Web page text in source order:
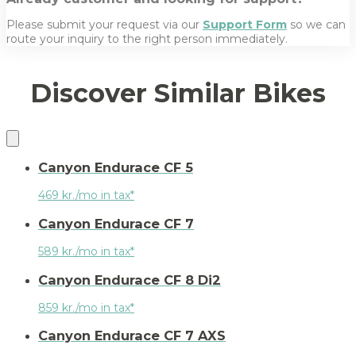
Please submit your request via our Support Form so we can
route your inquiry to the right person immediately.
Discover Similar Bikes
Canyon Endurace CF 5
469 kr./mo in tax*
Canyon Endurace CF 7
589 kr./mo in tax*
Canyon Endurace CF 8 Di2
859 kr./mo in tax*
Canyon Endurace CF 7 AXS